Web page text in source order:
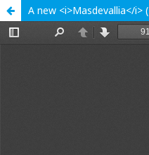
A new <i>Masdevallia</